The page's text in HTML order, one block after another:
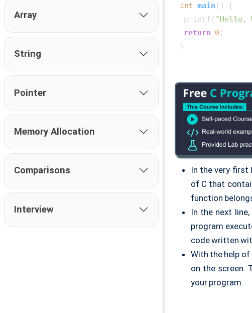
Array
String
Pointer
Memory Allocation
Comparisons
Interview
int main ()
{
printf( "Hello,
return 0 ;
In the very first
of C that
function
In the next
program
code written
With the help of
on the screen.
your program.